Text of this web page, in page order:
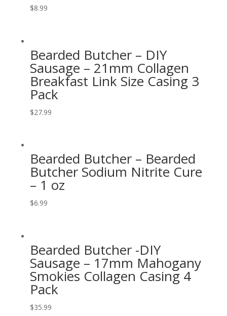
$8.99
Bearded Butcher – DIY
Sausage – 21mm Collagen
Breakfast Link Size Casing 3
Pack
$27.99
Bearded Butcher – Bearded
Butcher Sodium Nitrite Cure
– 1 oz
$6.99
Bearded Butcher -DIY
Sausage – 17mm Mahogany
Smokies Collagen Casing 4
Pack
$35.99